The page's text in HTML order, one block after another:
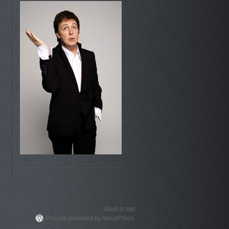
Back to top
Proudly powered by WordPress.